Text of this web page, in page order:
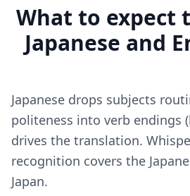
What to expect
Japanese and
Japanese drops subjects
politeness into verb endings
drives the translation.
recognition covers the
Japan.